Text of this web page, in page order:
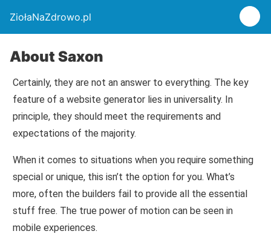
ZiołaNaZdrowo.pl
About Saxon
Certainly, they are not an answer to everything. The key
feature of a website generator lies in universality. In
principle, they should meet the requirements and
expectations of the majority.
When it comes to situations when you require something
special or unique, this isn’t the option for you. What’s
more, often the builders fail to provide all the essential
stuff free. The true power of motion can be seen in
mobile experiences.